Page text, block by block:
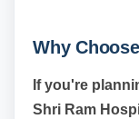
Why
If you're
Shri Ram